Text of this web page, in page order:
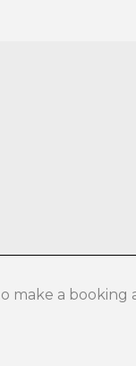
make a booking